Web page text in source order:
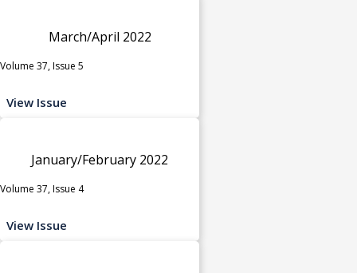
March/April 2022
Volume 37, Issue 5
View Issue
January/February 2022
Volume 37, Issue 4
View Issue